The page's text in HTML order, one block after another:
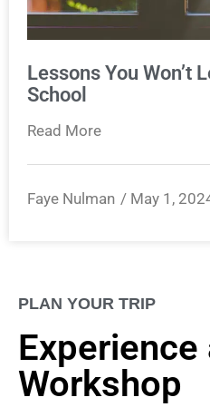
Lessons You Won’t
School
Read More
Faye Nulman May 1,
PLAN YOUR TRIP
Experience
Workshop